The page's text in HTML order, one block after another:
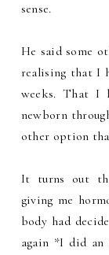
sense.
He said some
realising that I
weeks. That I
newborn
other option
It turns out
giving me
body had
again *I did